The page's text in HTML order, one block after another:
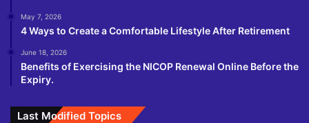
May 7, 2026
4 Ways to Create a Comfortable Lifestyle After Retirement
June 18, 2026
Benefits of Exercising the NICOP Renewal Online Before the
Expiry.
Last Modified Topics